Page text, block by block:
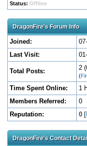
Status: Offline
DragonFire's Forum Info
Joined:
Last Visit:
Total Posts: 2
(
Time Spent Online:
1
Members Referred:
0
Reputation:
0 [
DragonFire's Contact